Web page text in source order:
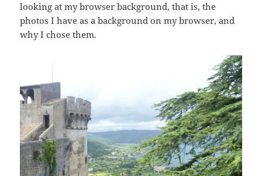
looking at my browser background, that is, the
photos I have as a background on my browser, and
why I chose them.